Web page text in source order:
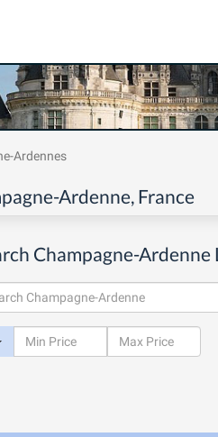
Ardennes
Ardenne, France
Champagne-